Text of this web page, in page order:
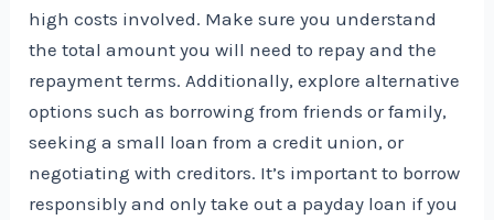
high costs involved. Make sure you understand
the total amount you will need to repay and the
repayment terms. Additionally, explore alternative
options such as borrowing from friends or family,
seeking a small loan from a credit union, or
negotiating with creditors. It’s important to borrow
responsibly and only take out a payday loan if you